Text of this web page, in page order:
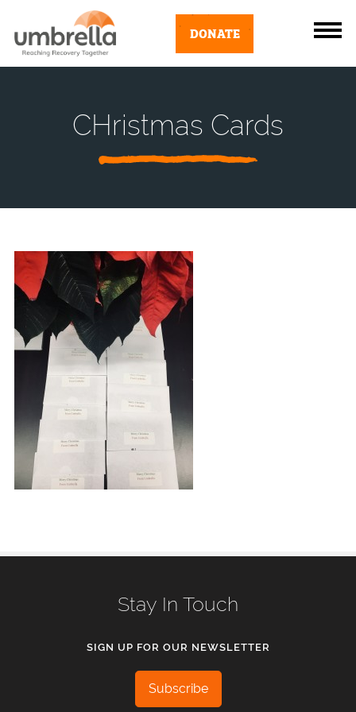
DONATE
CHristmas Cards
Stay In Touch
SIGN UP FOR OUR NEWSLETTER
Subscribe